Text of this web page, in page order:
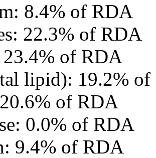
8.4% of RDA
22.3% of RDA
23.4% of RDA
lipid): 19.2%
of RDA
0.0% of RDA
9.4% of RDA